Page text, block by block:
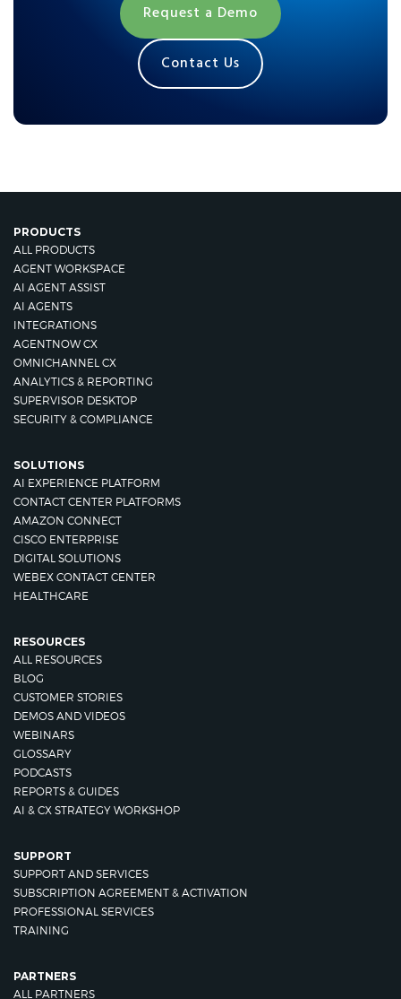
Request a Demo
Contact Us
PRODUCTS
ALL PRODUCTS
AGENT WORKSPACE
AI AGENT ASSIST
AI AGENTS
INTEGRATIONS
AGENTNOW CX
OMNICHANNEL CX
ANALYTICS & REPORTING
SUPERVISOR DESKTOP
SECURITY & COMPLIANCE
SOLUTIONS
AI EXPERIENCE PLATFORM
CONTACT CENTER PLATFORMS
AMAZON CONNECT
CISCO ENTERPRISE
DIGITAL SOLUTIONS
WEBEX CONTACT CENTER
HEALTHCARE
RESOURCES
ALL RESOURCES
BLOG
CUSTOMER STORIES
DEMOS AND VIDEOS
WEBINARS
GLOSSARY
PODCASTS
REPORTS & GUIDES
AI & CX STRATEGY WORKSHOP
SUPPORT
SUPPORT AND SERVICES
SUBSCRIPTION AGREEMENT & ACTIVATION
PROFESSIONAL SERVICES
TRAINING
PARTNERS
ALL PARTNERS